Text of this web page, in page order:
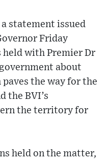
statement issued
Friday
with Premier Dr
about
the way for the
the BVI’s
the territory for
held on the matter,